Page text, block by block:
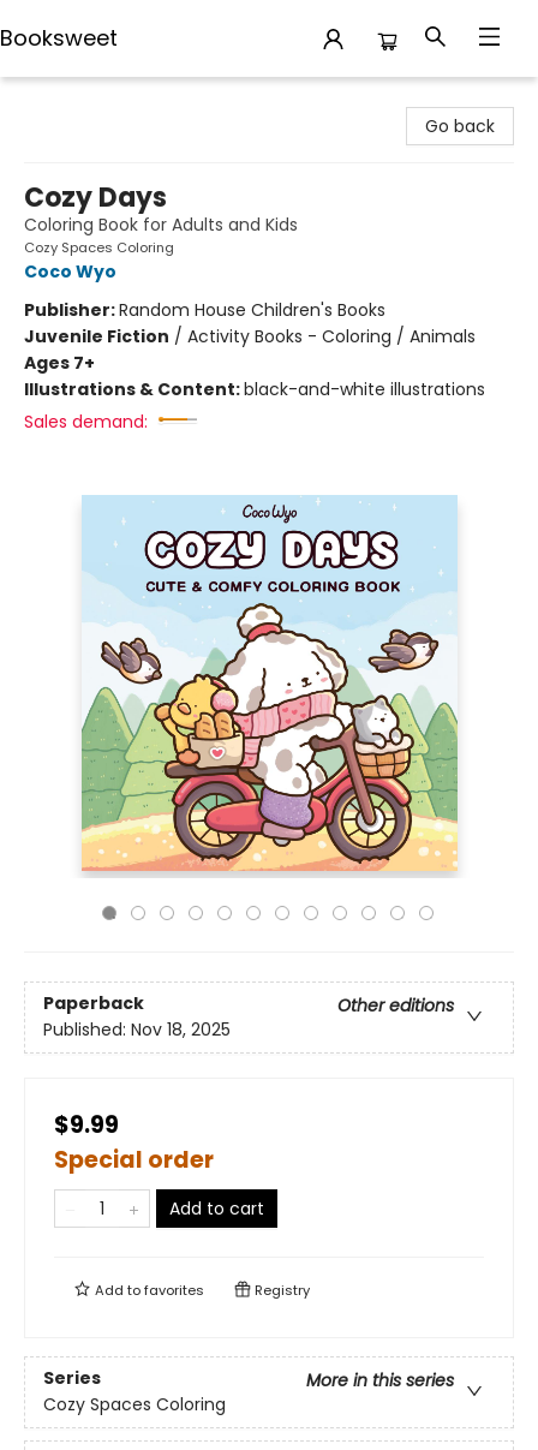
Booksweet
Go back
Cozy Days
Coloring Book for Adults and Kids
Cozy Spaces Coloring
Coco Wyo
Publisher:Random House Children's Books
Juvenile Fiction / Activity Books - Coloring / Animals
Ages 7+
Illustrations & Content:black-and-white illustrations
Sales demand:
Paperback
Other editions
Published: Nov 18, 2025
$9.99
Special order
Add to cart
Add tofavorites Registry
Series
More in this series
Cozy Spaces Coloring